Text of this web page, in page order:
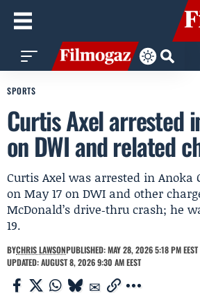
SPORTS
Curtis Axel arrested
on DWI and related
Curtis Axel was arrested in Anoka
on May 17 on DWI and other
McDonald’s drive‑thru crash; he
19.
BYCHRIS LAWSONPUBLISHED: MAY 28, 2026 5:18 PM EEST
UPDATED: AUGUST 8, 2026 9:30 AM EEST